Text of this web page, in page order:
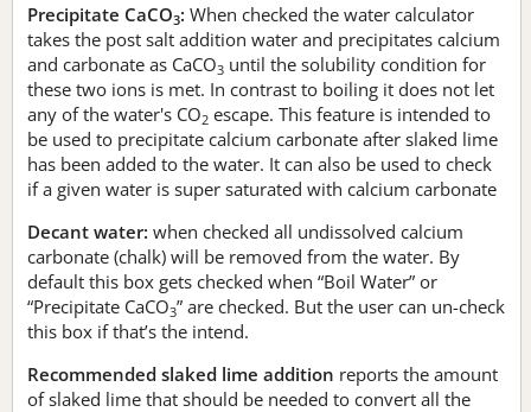
Precipitate CaCO3: When checked the water calculator
takes the post salt addition water and precipitates calcium
and carbonate as CaCO3 until the solubility condition for
these two ions is met. In contrast to boiling it does not let
any of the water's CO2 escape. This feature is intended to
be used to precipitate calcium carbonate after slaked lime
has been added to the water. It can also be used to check
if a given water is super saturated with calcium carbonate
Decant water: when checked all undissolved calcium
carbonate (chalk) will be removed from the water. By
default this box gets checked when “Boil Water” or
“Precipitate CaCO3” are checked. But the user can un-check
this box if that’s the intend.
Recommended slaked lime addition reports the amount
of slaked lime that should be needed to convert all the